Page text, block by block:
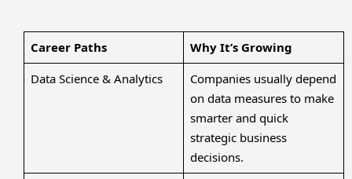
Career Paths
Why It’s Growing
Data Science & Analytics
Companies usually depend
on data measures to make
smarter and quick
strategic business
decisions.